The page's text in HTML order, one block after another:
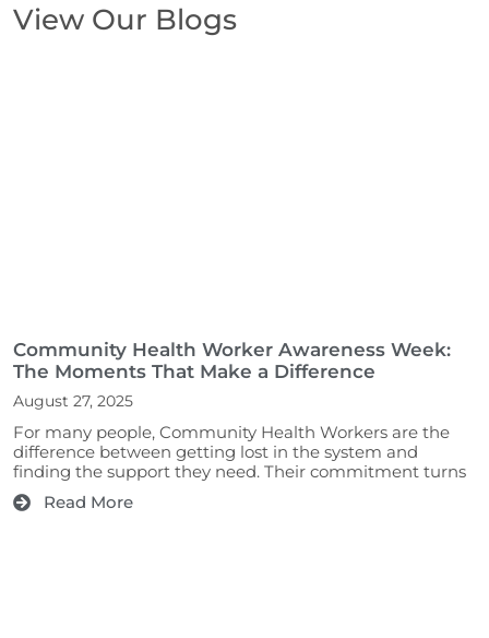
View Our Blogs
Community Health Worker Awareness Week:
The Moments That Make a Difference
August 27, 2025
For many people, Community Health Workers are the
difference between getting lost in the system and
finding the support they need. Their commitment turns
Read More